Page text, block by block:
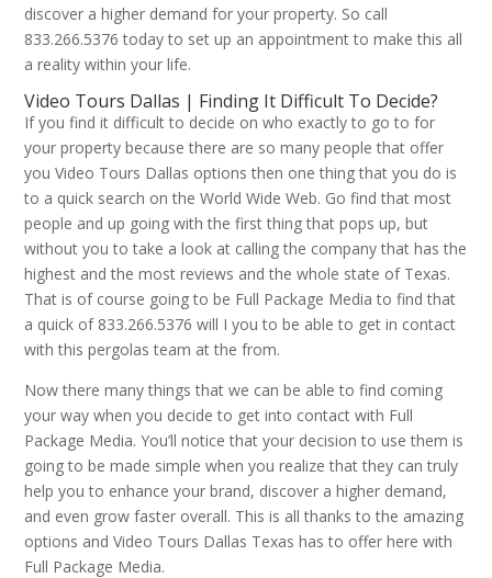
discover a higher demand for your property. So call
833.266.5376 today to set up an appointment to make this all
a reality within your life.
Video Tours Dallas | Finding It Difficult To Decide?
If you find it difficult to decide on who exactly to go to for
your property because there are so many people that offer
you Video Tours Dallas options then one thing that you do is
to a quick search on the World Wide Web. Go find that most
people and up going with the first thing that pops up, but
without you to take a look at calling the company that has the
highest and the most reviews and the whole state of Texas.
That is of course going to be Full Package Media to find that
a quick of 833.266.5376 will I you to be able to get in contact
with this pergolas team at the from.
Now there many things that we can be able to find coming
your way when you decide to get into contact with Full
Package Media. You’ll notice that your decision to use them is
going to be made simple when you realize that they can truly
help you to enhance your brand, discover a higher demand,
and even grow faster overall. This is all thanks to the amazing
options and Video Tours Dallas Texas has to offer here with
Full Package Media.